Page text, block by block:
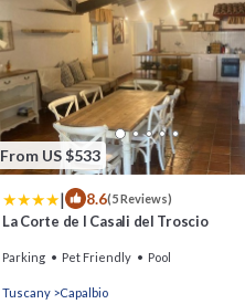
From US $533
| 8.6(5 Reviews)
La Corte de I Casali del Troscio
Parking Pet Friendly Pool
Tuscany Capalbio